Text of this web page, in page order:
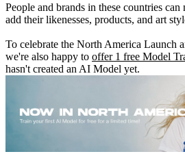
People and brands in these countries
add their likenesses, products, and art
To celebrate the North America Launch
we're also happy to offer 1 free Model
hasn't created an AI Model yet.